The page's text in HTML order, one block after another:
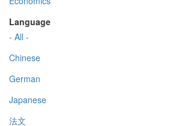
Language
- All -
Chinese
German
Japanese
法文